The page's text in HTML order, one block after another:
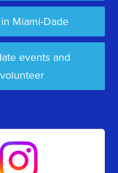
Miami-Dade
events and